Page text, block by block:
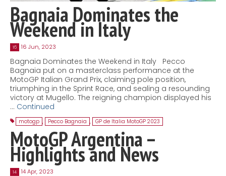
Bagnaia Dominates the
Weekend in Italy
16 16 Jun, 2023
Bagnaia Dominates the Weekend in Italy Pecco
Bagnaia put on a masterclass performance at the
MotoGP Italian Grand Prix, claiming pole position,
triumphing in the Sprint Race, and sealing a resounding
victory at Mugello. The reigning champion displayed his
… Continued
motogp , Pecco Bagnaia , GP de Italia MotoGP 2023
MotoGP Argentina –
Highlights and News
14 14 Apr, 2023